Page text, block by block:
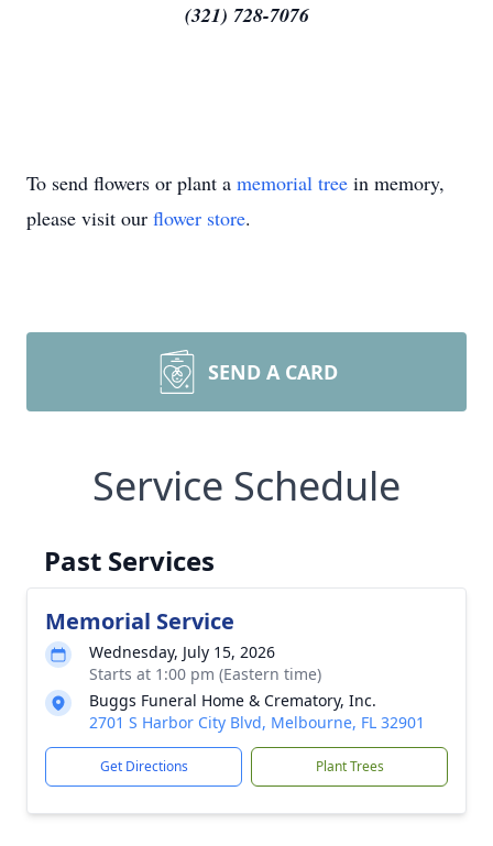
(321) 728-7076
To send flowers or plant a memorial tree in memory,
please visit our flower store.
SEND A CARD
Service Schedule
Past Services
Memorial Service
Wednesday, July 15, 2026
Starts at 1:00 pm (Eastern time)
Buggs Funeral Home & Crematory, Inc.
2701 S Harbor City Blvd, Melbourne, FL 32901
Get Directions Plant Trees